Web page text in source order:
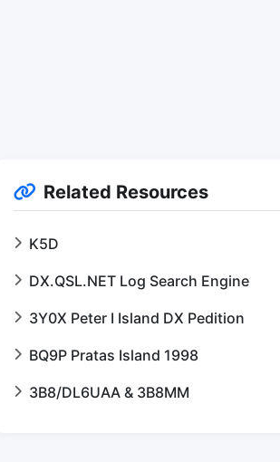
Related Resources
K5D
DX.QSL.NET Log Search Engine
3Y0X Peter I Island DX Pedition
BQ9P Pratas Island 1998
3B8/DL6UAA & 3B8MM